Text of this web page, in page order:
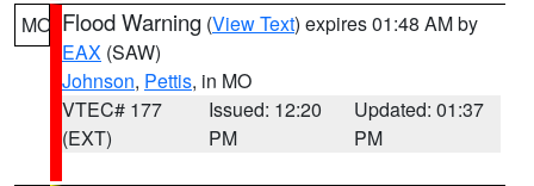
MO Flood Warning (View Text) expires 01:48 AM by
EAX (SAW)
Johnson, Pettis, in MO
VTEC# 177
(EXT)
Issued: 12:20
PM
Updated: 01:37
PM